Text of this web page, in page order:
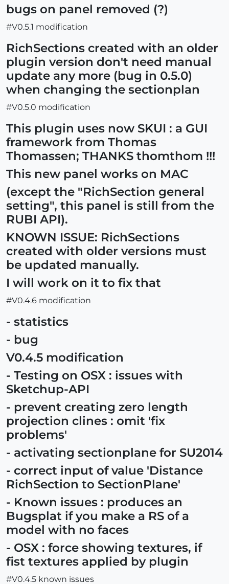
bugs on panel removed (?)
#V0.5.1 modification
RichSections created with an older
plugin version don't need manual
update any more (bug in 0.5.0)
when changing the sectionplan
#V0.5.0 modification
This plugin uses now SKUI : a GUI
framework from Thomas
Thomassen; THANKS thomthom !!!
This new panel works on MAC
(except the "RichSection general
setting", this panel is still from the
RUBI API).
KNOWN ISSUE: RichSections
created with older versions must
be updated manually.
I will work on it to fix that
#V0.4.6 modification
- statistics
- bug
V0.4.5 modification
- Testing on OSX : issues with
Sketchup-API
- prevent creating zero length
projection clines : omit 'fix
problems'
- activating sectionplane for SU2014
- correct input of value 'Distance
RichSection to SectionPlane'
- Known issues : produces an
Bugsplat if you make a RS of a
model with no faces
- OSX : force showing textures, if
fist textures applied by plugin
#V0.4.5 known issues